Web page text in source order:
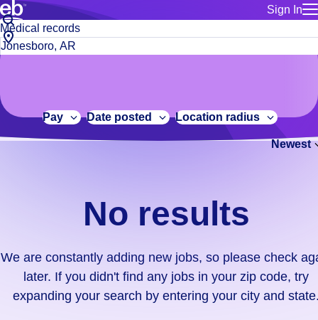
Sign In
for talent
Manage
Bluecrew
Build a more productive workforce, faster.
Browse stable, higher-paying jobs with shifts that suit you.
No
results.
We
constantly
adding
didn't
find
Job
title
or
City,
state
code
Pay Date posted Location radius
Newest
No results
We are constantly adding new jobs, so please check
later. If you didn't find any jobs in your zip code, try
expanding your search by entering your city and